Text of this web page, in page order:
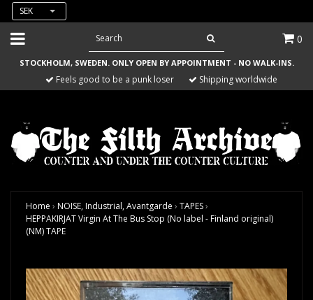
SEK
0
STOCKHOLM, SWEDEN. ONLY OPEN BY APPOINTMENT - NO WALK-INS.
Feels good to be a punk loser Shipping worldwide
Home › NOISE, Industrial, Avantgarde › TAPES›
HEPPAKIRJAT Virgin At The Bus Stop (No label - Finland original)
(NM) TAPE